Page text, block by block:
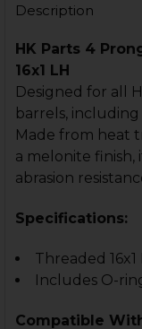
Description
HK Parts 4
16x1 LH
Designed for all
barrels,
Made from heat
a melonite finish,
abrasion
Specifications:
Threaded 16x1
Includes O-
Compatible